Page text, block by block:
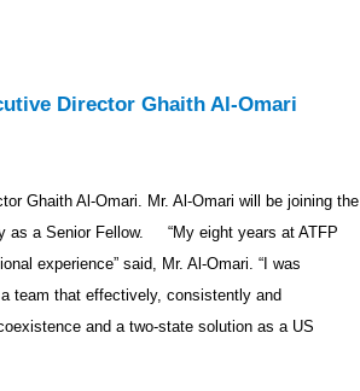
Director Ghaith Al-Omari
Ghaith Al-Omari. Mr. Al-Omari will be joining the
as a Senior Fellow. “My eight years at ATFP
experience” said, Mr. Al-Omari. “I was
team that effectively, consistently and
and a two-state solution as a US